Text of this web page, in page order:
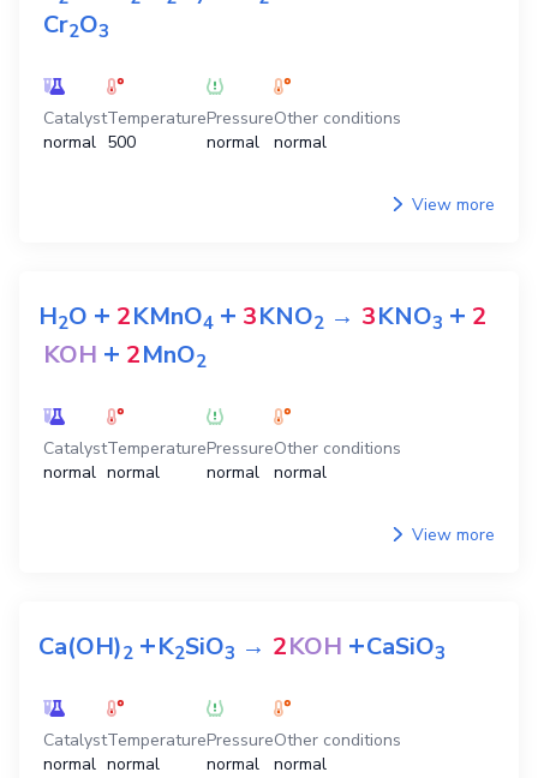
Cr2O3
Catalyst
normal
Temperature
500
Pressure
normal
Other conditions
normal
View more
H2O + 2KMnO4 + 3KNO2 → 3KNO3 + 2
KOH + 2MnO2
Catalyst
normal
Temperature
normal
Pressure
normal
Other conditions
normal
View more
Ca(OH)2 +K2SiO3 → 2KOH +CaSiO3
Catalyst
normal
Temperature
normal
Pressure
normal
Other conditions
normal